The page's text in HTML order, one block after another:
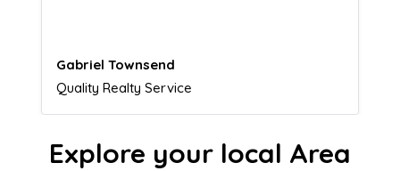
Naomi Crawford
Admissions director
Explore your local Area